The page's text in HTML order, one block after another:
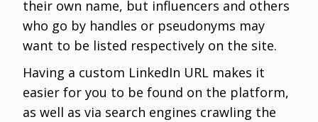
their own name, but influencers and others
who go by handles or pseudonyms may
want to be listed respectively on the site.
Having a custom LinkedIn URL makes it
easier for you to be found on the platform,
as well as via search engines crawling the